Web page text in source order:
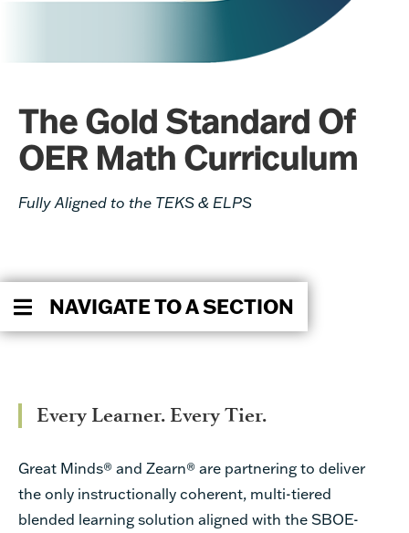
The Gold Standard Of
OER Math Curriculum
Fully Aligned to the TEKS & ELPS
NAVIGATE TO A SECTION
Every Learner. Every Tier.
Great Minds® and Zearn® are partnering to deliver
the only instructionally coherent, multi-tiered
blended learning solution aligned with the SBOE-